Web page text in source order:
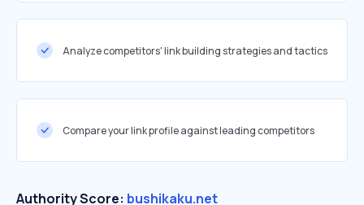
Analyze competitors' link building strategies and tactics
Compare your link profile against leading competitors
Authority Score: bushikaku.net